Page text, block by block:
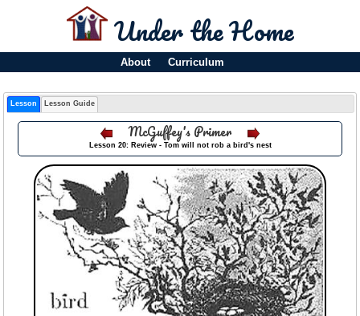
Under the Home
About Curriculum
Lesson Lesson Guide
McGuffey's Primer
Lesson 20: Review - Tom will not rob a bird's nest